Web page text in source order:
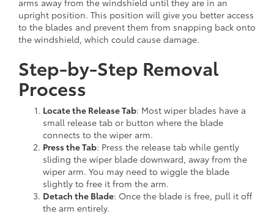
upright position. This position will give you better access
to the blades and prevent them from snapping back onto
the windshield, which could cause damage.
Step-by-Step Removal
Process
Locate the Release Tab: Most wiper blades have a
small release tab or button where the blade
connects to the wiper arm.
Press the Tab: Press the release tab while gently
sliding the wiper blade downward, away from the
wiper arm. You may need to wiggle the blade
slightly to free it from the arm.
Detach the Blade: Once the blade is free, pull it off
the arm entirely.